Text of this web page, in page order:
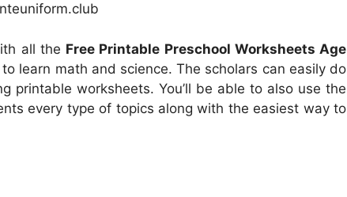
all the Free Printable Preschool Worksheets Age
learn math and science. The scholars can easily do
printable worksheets. You’ll be able to also use the
every type of topics along with the easiest way to